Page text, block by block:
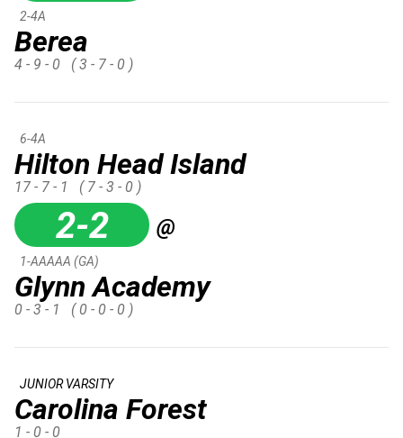
Berea
2-4A
4 - 9 - 0 ( 3 - 7 - 0 )
Hilton Head Island
6-4A
17 - 7 - 1 ( 7 - 3 - 0 )
2-2 @
Glynn Academy
1-AAAAA (GA)
0 - 3 - 1 ( 0 - 0 - 0 )
Carolina Forest
JUNIOR VARSITY
1 - 0 - 0